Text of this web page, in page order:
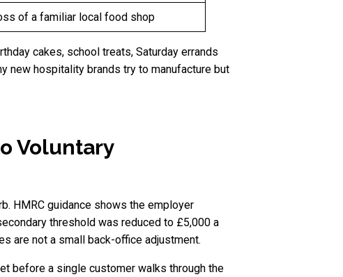
of a familiar local food shop
cakes, school treats, Saturday errands
new hospitality brands try to manufacture but
Voluntary
HMRC guidance shows the employer
threshold was reduced to £5,000 a
are not a small back-office adjustment.
before a single customer walks through the